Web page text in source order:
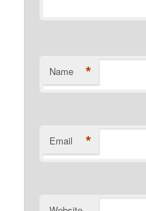
Name *
Email *